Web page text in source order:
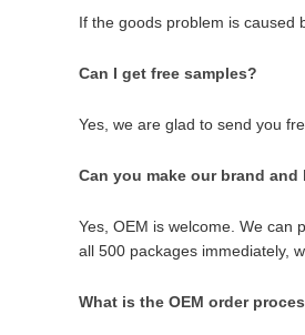
If the goods problem is caused
Can I get free samples?
Yes, we are glad to send you
Can you make our brand and
Yes, OEM is welcome. We can
all 500 packages immediately,
What is the OEM order